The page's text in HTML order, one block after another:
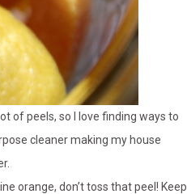
of peels, so I love finding ways to
cleaner making my house
orange, don’t toss that peel! Keep